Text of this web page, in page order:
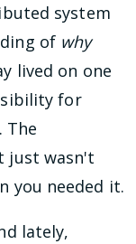
system
of why
lived on one
for
The
just wasn't
you needed it.
lately,